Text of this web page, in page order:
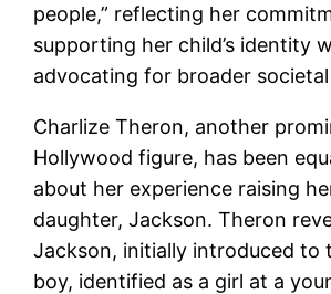
people,” reflecting her
supporting her child’s identity
advocating for broader
Charlize Theron, another
Hollywood figure, has been
about her experience raising
daughter, Jackson. Theron
Jackson, initially introduced to
boy, identified as a girl at a